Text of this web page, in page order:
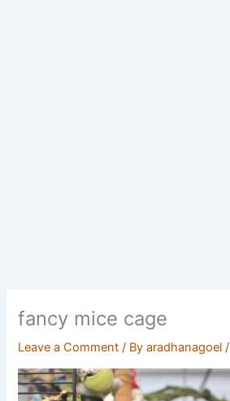
fancy mice cage
Leave a Comment / Byaradhanagoel/